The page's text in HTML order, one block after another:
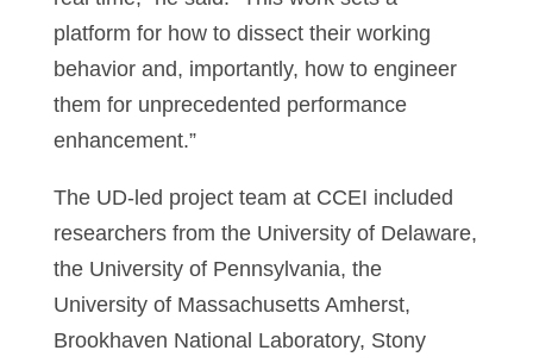
platform for how to dissect their working
behavior and, importantly, how to engineer
them for unprecedented performance
enhancement.”
The UD-led project team at CCEI included
researchers from the University of Delaware,
the University of Pennsylvania, the
University of Massachusetts Amherst,
Brookhaven National Laboratory, Stony